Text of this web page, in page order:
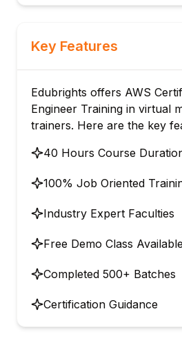
Key Features
Edubrights offers AWS
Engineer Training in virtual
trainers. Here are the key
40 Hours Course
100% Job Oriented
Industry Expert Faculties
Free Demo Class
Completed 500+ Batches
Certification Guidance